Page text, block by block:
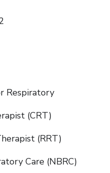
Respiratory
(CRT)
(RRT)
Care (NBRC)